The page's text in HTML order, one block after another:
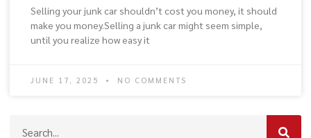
Selling your junk car shouldn’t cost you money, it should
make you money.Selling a junk car might seem simple,
until you realize how easy it
JUNE 17, 2025 NO COMMENTS